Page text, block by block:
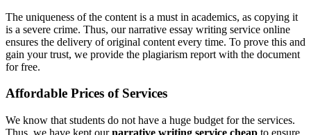
The uniqueness of the content is a must in academics, as copying it
is a severe crime. Thus, our narrative essay writing service online
ensures the delivery of original content every time. To prove this and
gain your trust, we provide the plagiarism report with the document
for free.
Affordable Prices of Services
We know that students do not have a huge budget for the services.
Thus, we have kept ournarrative writing service cheap to ensure